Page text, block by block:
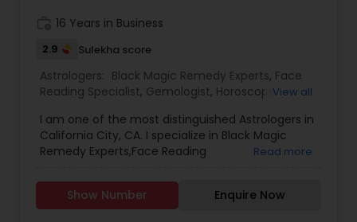
remedies.
16 Years in Business
2.9 Sulekha score
Astrologers: Black Magic Remedy Experts, Face
Reading Specialist, Gemologist, Horoscope
Numerology ,Panchang Reading,Prasanna
Jothidam Astrology ,Vastu Specialist,Vedic
Astrology,Birth Chart Astrology
Vashikaran
View all
I am one of the most distinguished Astrologers in
California City, CA. I specialize in Black Magic
Remedy Experts,Face Reading
Astrology,Numerology,Prasanna Jothidam
Astrology,Vastu Specialist,Vedic Astrology,Lal
Read more
Show Number Enquire Now